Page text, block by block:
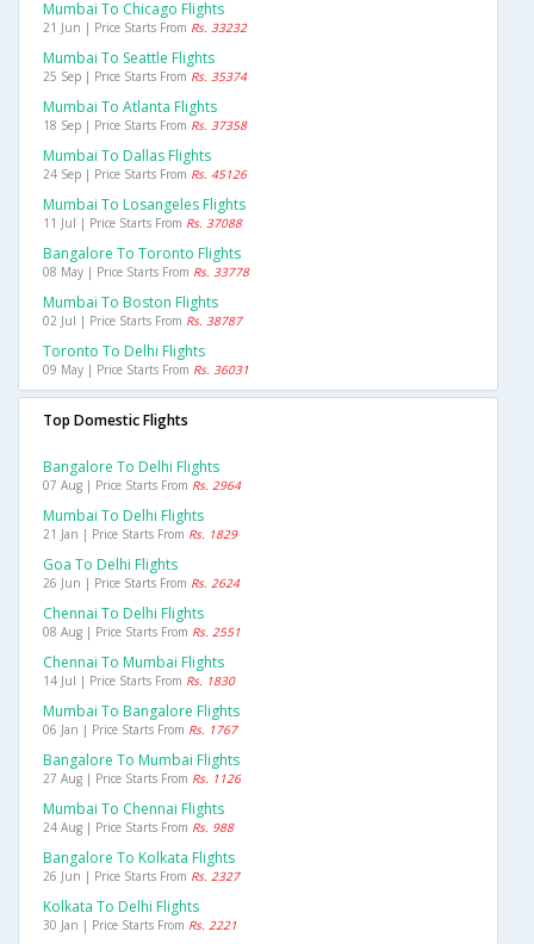
Mumbai To Chicago Flights
21 Jun | Price Starts From Rs. 33232
Mumbai To Seattle Flights
25 Sep | Price Starts From Rs. 35374
Mumbai To Atlanta Flights
18 Sep | Price Starts From Rs. 37358
Mumbai To Dallas Flights
24 Sep | Price Starts From Rs. 45126
Mumbai To Losangeles Flights
11 Jul | Price Starts From Rs. 37088
Bangalore To Toronto Flights
08 May | Price Starts From Rs. 33778
Mumbai To Boston Flights
02 Jul | Price Starts From Rs. 38787
Toronto To Delhi Flights
09 May | Price Starts From Rs. 36031
Top Domestic Flights
Bangalore To Delhi Flights
07 Aug | Price Starts From Rs. 2964
Mumbai To Delhi Flights
21 Jan | Price Starts From Rs. 1829
Goa To Delhi Flights
26 Jun | Price Starts From Rs. 2624
Chennai To Delhi Flights
08 Aug | Price Starts From Rs. 2551
Chennai To Mumbai Flights
14 Jul | Price Starts From Rs. 1830
Mumbai To Bangalore Flights
06 Jan | Price Starts From Rs. 1767
Bangalore To Mumbai Flights
27 Aug | Price Starts From Rs. 1126
Mumbai To Chennai Flights
24 Aug | Price Starts From Rs. 988
Bangalore To Kolkata Flights
26 Jun | Price Starts From Rs. 2327
Kolkata To Delhi Flights
30 Jan | Price Starts From Rs. 2221